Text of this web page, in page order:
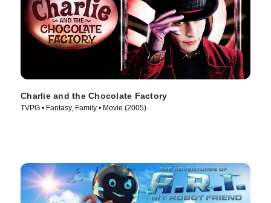
Charlie and the Chocolate Factory
TVPG • Fantasy, Family • Movie (2005)